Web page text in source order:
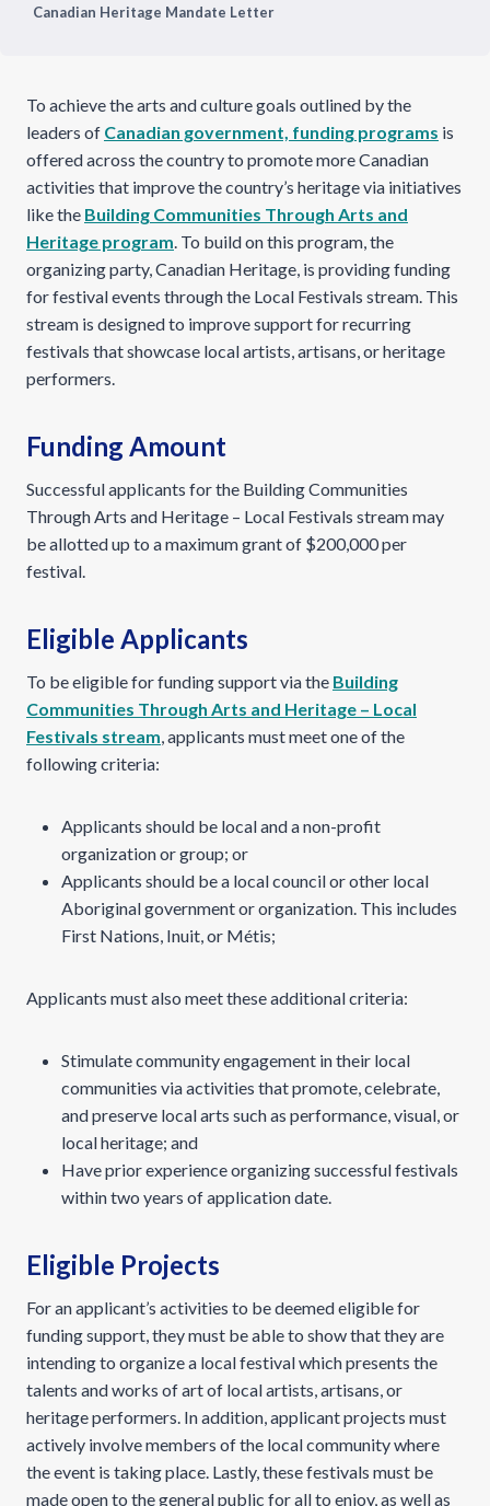
Canadian Heritage Mandate Letter
To achieve the arts and culture goals outlined by the
leaders of Canadian government, funding programs is
offered across the country to promote more Canadian
activities that improve the country’s heritage via initiatives
like the Building Communities Through Arts and
Heritage program. To build on this program, the
organizing party, Canadian Heritage, is providing funding
for festival events through the Local Festivals stream. This
stream is designed to improve support for recurring
festivals that showcase local artists, artisans, or heritage
performers.
Funding Amount
Successful applicants for the Building Communities
Through Arts and Heritage – Local Festivals stream may
be allotted up to a maximum grant of $200,000 per
festival.
Eligible Applicants
To be eligible for funding support via the Building
Communities Through Arts and Heritage – Local
Festivals stream, applicants must meet one of the
following criteria:
Applicants should be local and a non-profit
organization or group; or
Applicants should be a local council or other local
Aboriginal government or organization. This includes
First Nations, Inuit, or Métis;
Applicants must also meet these additional criteria:
Stimulate community engagement in their local
communities via activities that promote, celebrate,
and preserve local arts such as performance, visual, or
local heritage; and
Have prior experience organizing successful festivals
within two years of application date.
Eligible Projects
For an applicant’s activities to be deemed eligible for
funding support, they must be able to show that they are
intending to organize a local festival which presents the
talents and works of art of local artists, artisans, or
heritage performers. In addition, applicant projects must
actively involve members of the local community where
the event is taking place. Lastly, these festivals must be
made open to the general public for all to enjoy, as well as